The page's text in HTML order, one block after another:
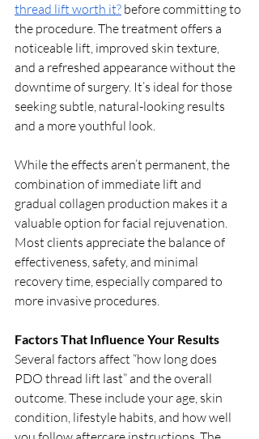
thread lift worth it? before committing to
the procedure. The treatment offers a
noticeable lift, improved skin texture,
and a refreshed appearance without the
downtime of surgery. It’s ideal for those
seeking subtle, natural-looking results
and a more youthful look.
While the effects aren’t permanent, the
combination of immediate lift and
gradual collagen production makes it a
valuable option for facial rejuvenation.
Most clients appreciate the balance of
effectiveness, safety, and minimal
recovery time, especially compared to
more invasive procedures.
Factors That Influence Your Results
Several factors affect “how long does
PDO thread lift last” and the overall
outcome. These include your age, skin
condition, lifestyle habits, and how well